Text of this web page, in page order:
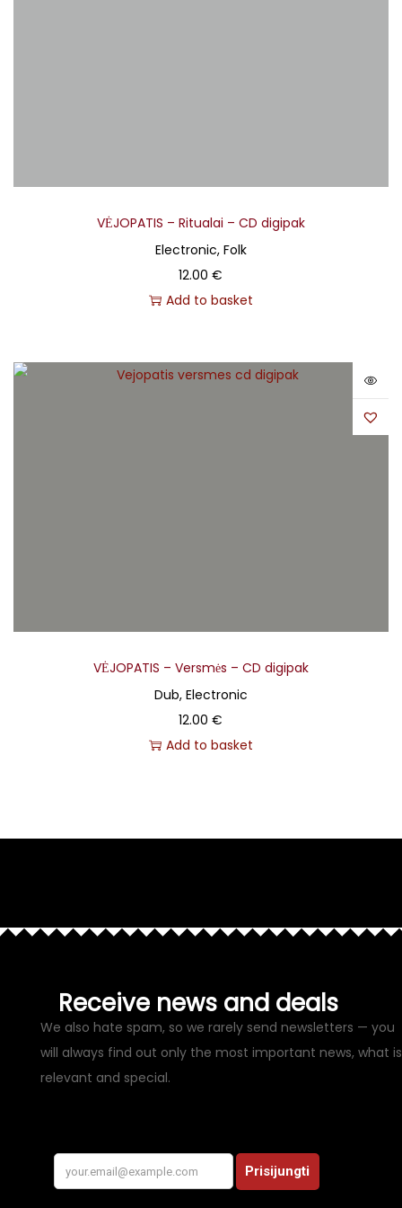
VĖJOPATIS – Ritualai – CD digipak
Electronic, Folk
12.00€
Add to basket
VĖJOPATIS – Versmės – CD digipak
Dub, Electronic
12.00€
Add to basket
Receive news and deals
We also hate spam, so we rarely send newsletters — you
will always find out only the most important news, what is
relevant and special.